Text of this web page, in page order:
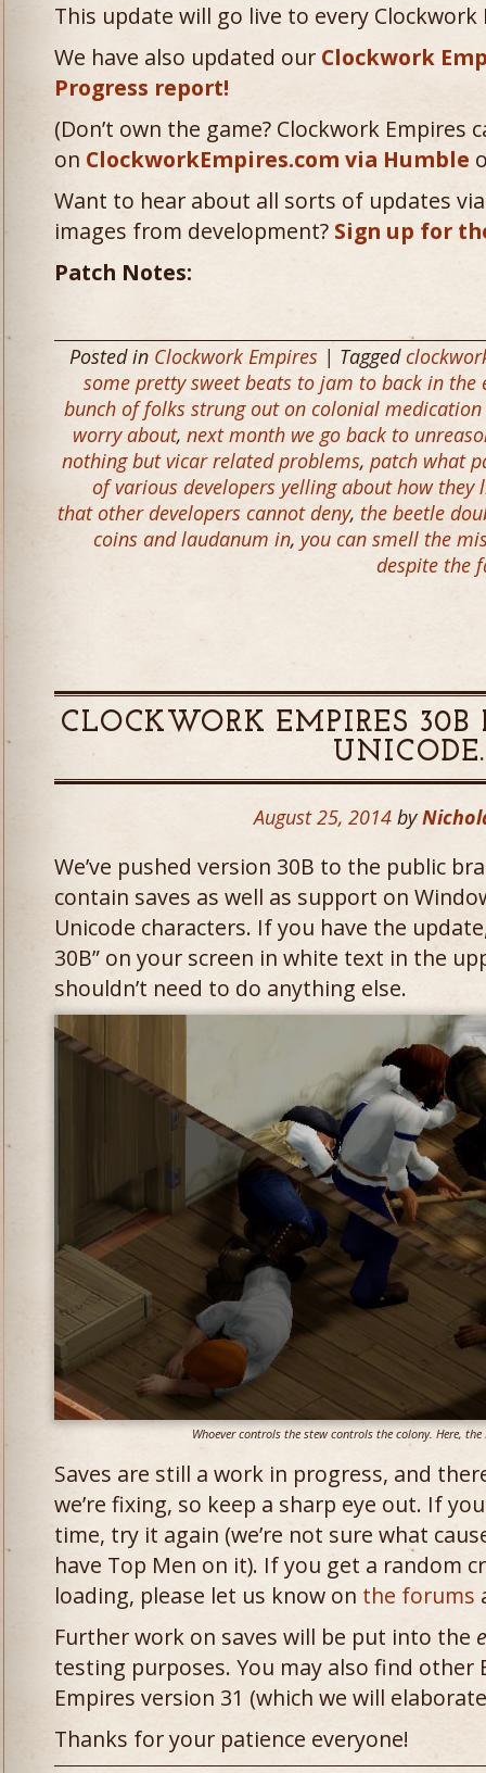
This update will go live to every Clockwork
We have also updated our Clockwork
Progress report!
(Don’t own the game? Clockwork Empires
on ClockworkEmpires.com via Humble
Want to hear about all sorts of updates
images from development? Sign up for
Patch Notes:
Posted in Clockwork Empires | Tagged
some pretty sweet beats to jam to back in the
bunch of folks strung out on colonial
worry about, next month we go back to
nothing but vicar related problems, patch what
of various developers yelling about how
that other developers cannot deny, the beetle
coins and laudanum in, you can smell the
despite the
CLOCKWORK EMPIRES 30B
UNICODE.
August 25, 2014 by
We’ve pushed version 30B to the public
contain saves as well as support on
Unicode characters. If you have the
30B” on your screen in white text in the
shouldn’t need to do anything else.
Whoever controls the stew controls the colony. Here,
Saves are still a work in progress, and
we’re fixing, so keep a sharp eye out. If
time, try it again (we’re not sure what
have Top Men on it). If you get a random
loading, please let us know on the forums
Further work on saves will be put into the
testing purposes. You may also find other
Empires version 31 (which we will
Thanks for your patience everyone!